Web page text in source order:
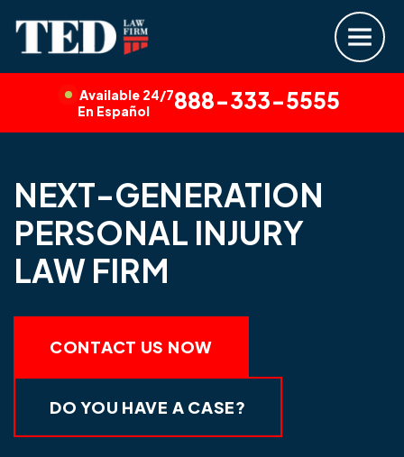
Available 24/7
En Español
888-333-5555
NEXT-GENERATION
PERSONAL INJURY
LAW FIRM
CONTACT US NOW
DO YOU HAVE A CASE?